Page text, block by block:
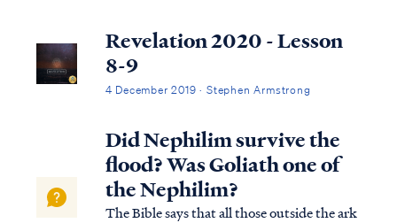
with women, a brazen act of rebellion
following their exit from Heaven, were co...
Revelation 2020 - Lesson
8-9
4 December 2019 · Stephen Armstrong
Did Nephilim survive the
flood? Was Goliath one of
the Nephilim?
The Bible says that all those outside the ark